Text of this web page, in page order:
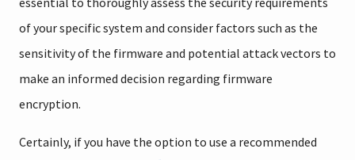
of your specific system and consider factors such as the
sensitivity of the firmware and potential attack vectors to
make an informed decision regarding firmware
encryption.
Certainly, if you have the option to use a recommended